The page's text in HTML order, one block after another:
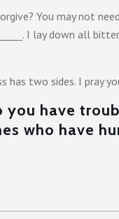
You may not
I lay down all
has two sides. I pray
you have
who have